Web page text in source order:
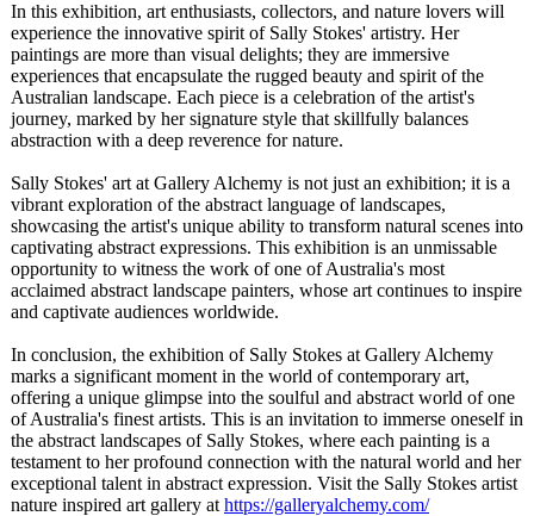
In this exhibition, art enthusiasts, collectors, and nature lovers will
experience the innovative spirit of Sally Stokes' artistry. Her
paintings are more than visual delights; they are immersive
experiences that encapsulate the rugged beauty and spirit of the
Australian landscape. Each piece is a celebration of the artist's
journey, marked by her signature style that skillfully balances
abstraction with a deep reverence for nature.
Sally Stokes' art at Gallery Alchemy is not just an exhibition; it is a
vibrant exploration of the abstract language of landscapes,
showcasing the artist's unique ability to transform natural scenes into
captivating abstract expressions. This exhibition is an unmissable
opportunity to witness the work of one of Australia's most
acclaimed abstract landscape painters, whose art continues to inspire
and captivate audiences worldwide.
In conclusion, the exhibition of Sally Stokes at Gallery Alchemy
marks a significant moment in the world of contemporary art,
offering a unique glimpse into the soulful and abstract world of one
of Australia's finest artists. This is an invitation to immerse oneself in
the abstract landscapes of Sally Stokes, where each painting is a
testament to her profound connection with the natural world and her
exceptional talent in abstract expression. Visit the Sally Stokes artist
nature inspired art gallery at https://galleryalchemy.com/